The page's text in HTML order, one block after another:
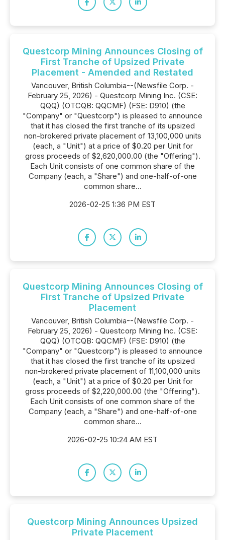
Questcorp Mining Announces Closing of
First Tranche of Upsized Private
Placement - Amended and Restated
Vancouver, British Columbia--(Newsfile Corp. -
February 25, 2026) - Questcorp Mining Inc. (CSE:
QQQ) (OTCQB: QQCMF) (FSE: D910) (the
"Company" or "Questcorp") is pleased to announce
that it has closed the first tranche of its upsized
non-brokered private placement of 13,100,000 units
(each, a "Unit") at a price of $0.20 per Unit for
gross proceeds of $2,620,000.00 (the "Offering").
Each Unit consists of one common share of the
Company (each, a "Share") and one-half-of-one
common share...
2026-02-25 1:36 PM EST
Questcorp Mining Announces Closing of
First Tranche of Upsized Private
Placement
Vancouver, British Columbia--(Newsfile Corp. -
February 25, 2026) - Questcorp Mining Inc. (CSE:
QQQ) (OTCQB: QQCMF) (FSE: D910) (the
"Company" or "Questcorp") is pleased to announce
that it has closed the first tranche of its upsized
non-brokered private placement of 11,100,000 units
(each, a "Unit") at a price of $0.20 per Unit for
gross proceeds of $2,220,000.00 (the "Offering").
Each Unit consists of one common share of the
Company (each, a "Share") and one-half-of-one
common share...
2026-02-25 10:24 AM EST
Questcorp Mining Announces Upsized
Private Placement